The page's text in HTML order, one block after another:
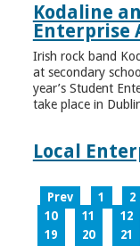
Kodaline
Enterprise
Irish rock band
at secondary
year’s Student
take place in
Local
Prev 1 2
10
11 12
19
20 21